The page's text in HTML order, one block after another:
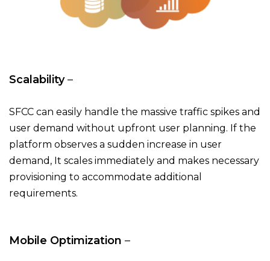
Scalability–
SFCC can easily handle the massive traffic spikes and
user demand without upfront user planning. If the
platform observes a sudden increase in user
demand, It scales immediately and makes necessary
provisioning to accommodate additional
requirements.
Mobile Optimization –